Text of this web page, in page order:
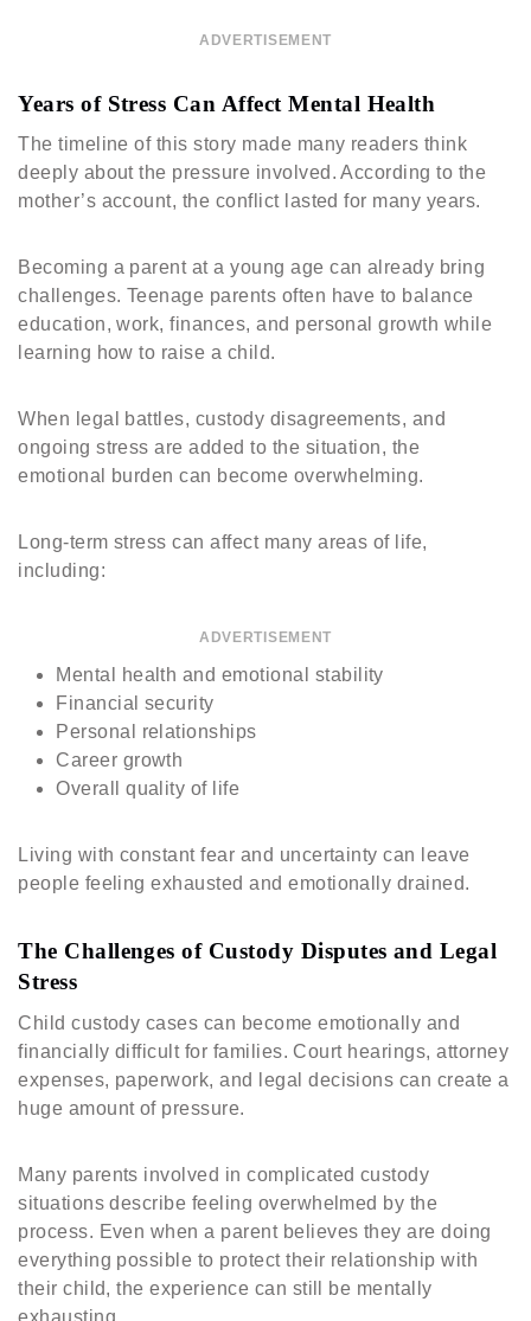
ADVERTISEMENT
Years of Stress Can Affect Mental Health
The timeline of this story made many readers think
deeply about the pressure involved. According to the
mother’s account, the conflict lasted for many years.
Becoming a parent at a young age can already bring
challenges. Teenage parents often have to balance
education, work, finances, and personal growth while
learning how to raise a child.
When legal battles, custody disagreements, and
ongoing stress are added to the situation, the
emotional burden can become overwhelming.
Long-term stress can affect many areas of life,
including:
ADVERTISEMENT
Mental health and emotional stability
Financial security
Personal relationships
Career growth
Overall quality of life
Living with constant fear and uncertainty can leave
people feeling exhausted and emotionally drained.
The Challenges of Custody Disputes and Legal
Stress
Child custody cases can become emotionally and
financially difficult for families. Court hearings, attorney
expenses, paperwork, and legal decisions can create a
huge amount of pressure.
Many parents involved in complicated custody
situations describe feeling overwhelmed by the
process. Even when a parent believes they are doing
everything possible to protect their relationship with
their child, the experience can still be mentally
exhausting.